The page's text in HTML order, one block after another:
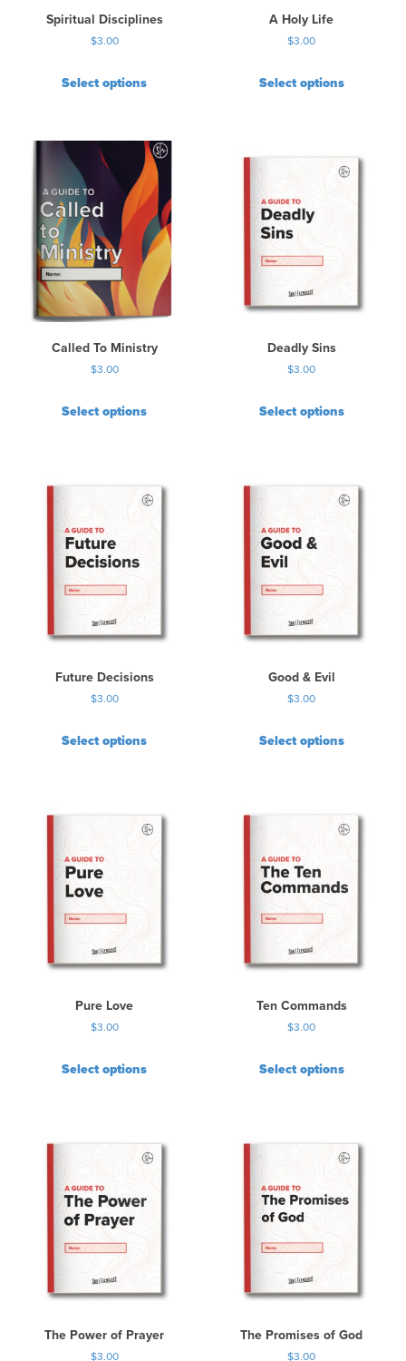
Spiritual Disciplines
$3.00
Select options
A Holy Life
$3.00
Select options
Called To Ministry
$3.00
Select options
Deadly Sins
$3.00
Select options
Future Decisions
$3.00
Select options
Good & Evil
$3.00
Select options
Pure Love
$3.00
Select options
Ten Commands
$3.00
Select options
The Power of Prayer
$3.00
The Promises of God
$3.00